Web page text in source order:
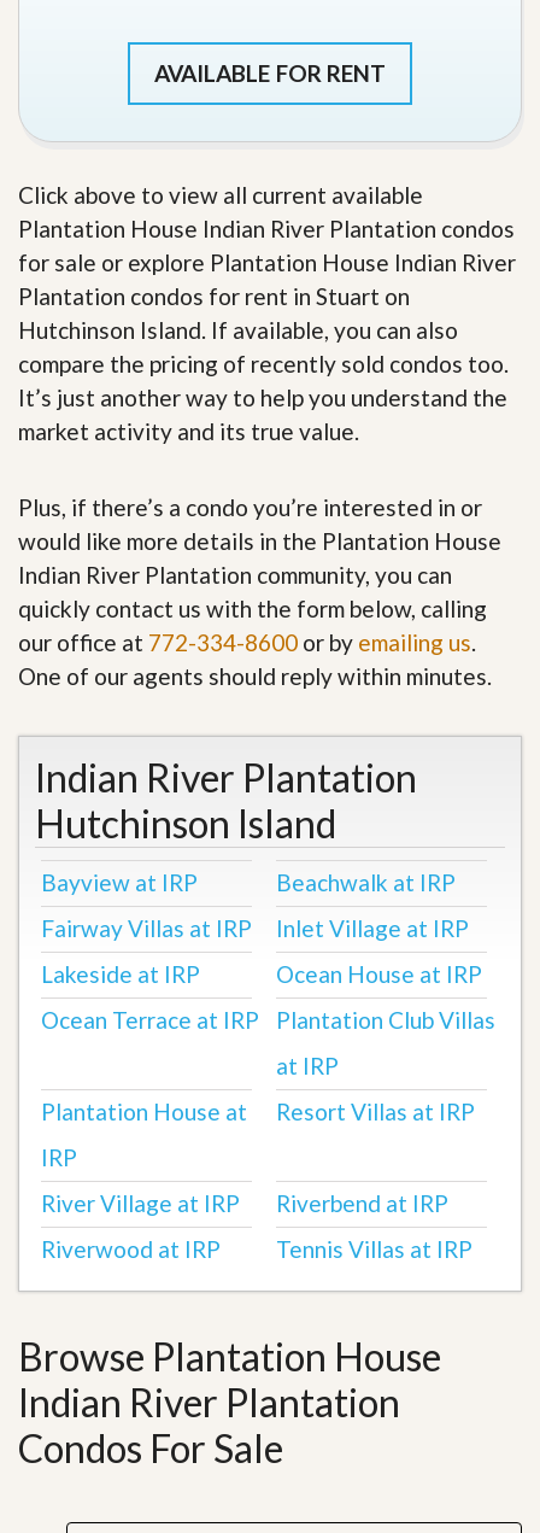
AVAILABLE FOR RENT
Click above to view all current available
Plantation House Indian River Plantation condos
for sale or explore Plantation House Indian River
Plantation condos for rent in Stuart on
Hutchinson Island. If available, you can also
compare the pricing of recently sold condos too.
It’s just another way to help you understand the
market activity and its true value.
Plus, if there’s a condo you’re interested in or
would like more details in the Plantation House
Indian River Plantation community, you can
quickly contact us with the form below, calling
our office at 772-334-8600 or by emailing us.
One of our agents should reply within minutes.
Indian River Plantation
Hutchinson Island
Bayview at IRP
Beachwalk at IRP
Fairway Villas at IRP
Inlet Village at IRP
Lakeside at IRP
Ocean House at IRP
Ocean Terrace at IRP
Plantation Club Villas
at IRP
Plantation House at
IRP
Resort Villas at IRP
River Village at IRP
Riverbend at IRP
Riverwood at IRP
Tennis Villas at IRP
Browse Plantation House
Indian River Plantation
Condos For Sale